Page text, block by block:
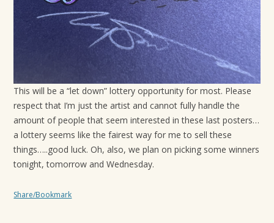
This will be a “let down” lottery opportunity for most. Please
respect that I’m just the artist and cannot fully handle the
amount of people that seem interested in these last posters…
a lottery seems like the fairest way for me to sell these
things…..good luck. Oh, also, we plan on picking some winners
tonight, tomorrow and Wednesday.
Share/Bookmark